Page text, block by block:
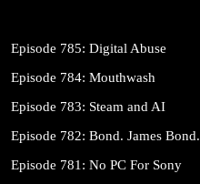
Episode 785: Digital Abuse
Episode 784: Mouthwash
Episode 783: Steam and AI
Episode 782: Bond. James Bond.
Episode 781: No PC For Sony